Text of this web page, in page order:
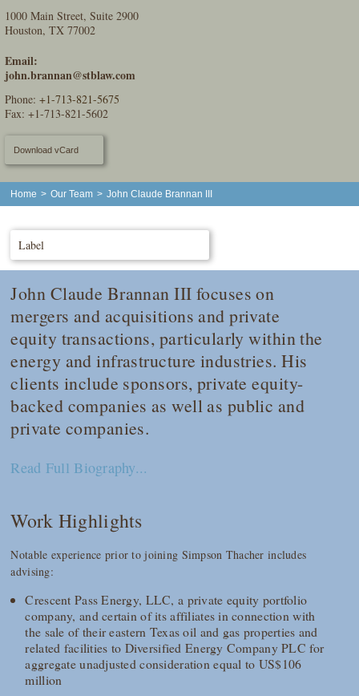
1000 Main Street, Suite 2900
Houston, TX 77002
Email:
john.brannan@stblaw.com
Phone:+1-713-821-5675
Fax: +1-713-821-5602
Download vCard
Home > Our Team > John Claude Brannan III
Label
John Claude Brannan III focuses on
mergers and acquisitions and private
equity transactions, particularly within the
energy and infrastructure industries. His
clients include sponsors, private equity-
backed companies as well as public and
private companies.
Read Full Biography...
Work Highlights
Notable experience prior to joining Simpson Thacher includes
advising:
Crescent Pass Energy, LLC, a private equity portfolio
company, and certain of its affiliates in connection with
the sale of their eastern Texas oil and gas properties and
related facilities to Diversified Energy Company PLC for
aggregate unadjusted consideration equal to US$106
million